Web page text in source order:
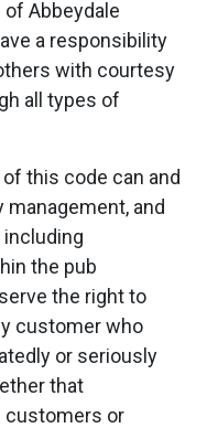
Abbeydale
a responsibility
with courtesy
all types of
this code can and
and
including
the pub
the right to
customer who
or seriously
that
customers or